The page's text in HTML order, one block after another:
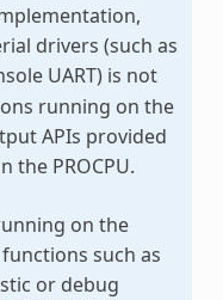
drivers (such as
UART) is not
running on the
APIs provided
the PROCPU.
on the
functions such as
or debug